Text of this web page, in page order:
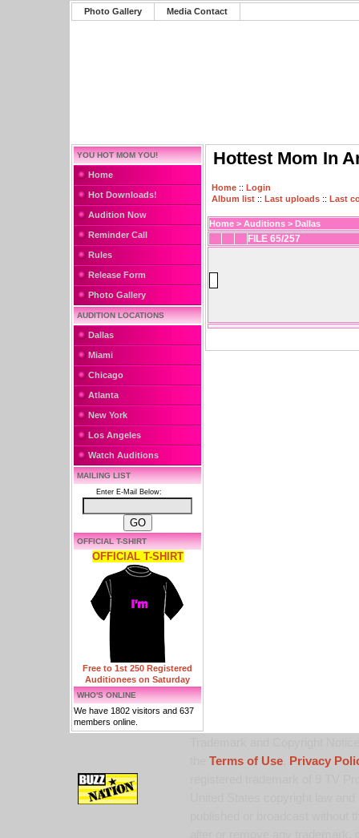
Photo Gallery Media Contact
YOU HOT MOM YOU!
Home
Hot Downloads!
Audition Now
Reminder Call
Rules
Release Form
Photo Gallery
AUDITION LOCATIONS
Dallas
Miami
Chicago
Atlanta
New York
Los Angeles
Watch Auditions
MAILING LIST
Enter E-Mail Below:
OFFICIAL T-SHIRT
OFFICIAL T-SHIRT
Free to 1st 250 Registered
Auditionees on Saturday
WHO'S ONLINE
We have 1802 visitors and 637
members online.
Hottest Mom In
Home :: Login
Album list :: Last uploads :: Last
Home > Auditions > Dallas
FILE 65/257
Terms of Use,
Privacy